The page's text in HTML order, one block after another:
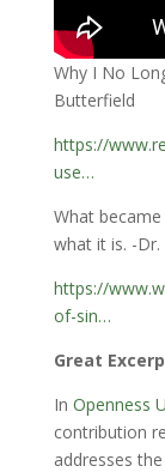
Why I No
Butterfield
https://
use…
What
what it is. -
https://
of-sin…
Great
In Openness
contribution
addresses